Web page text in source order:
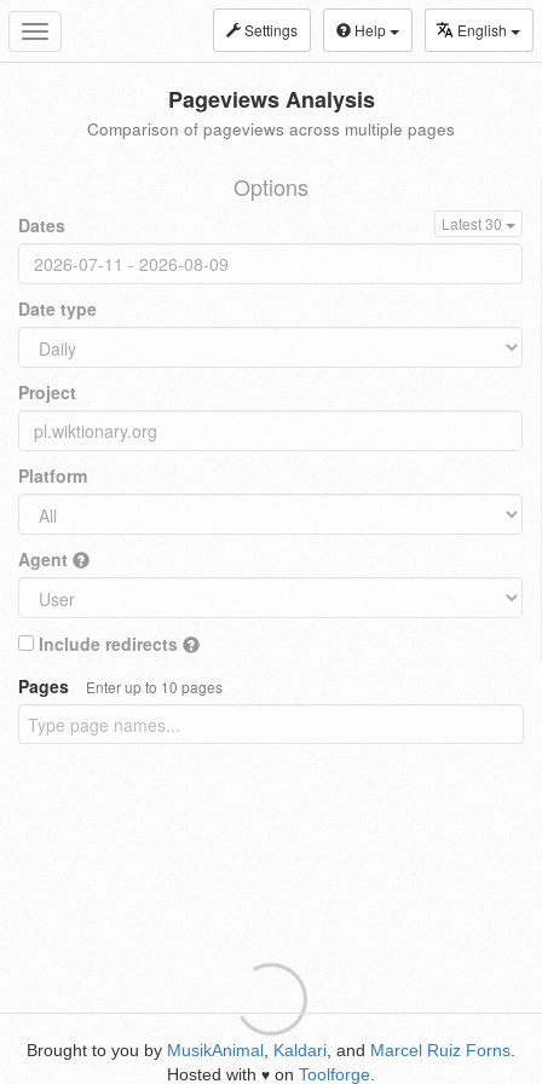
Toggle
navigation
Settings Help English
Pageviews Analysis
Comparison of pageviews across multiple pages
Options
Dates Latest 30
Date type
Project
Platform
Agent
Include redirects
Pages
Enter up to 10 pages
Brought to you by MusikAnimal Kaldari , and Marcel Ruiz Forns
Hosted with ♥ on Toolforge